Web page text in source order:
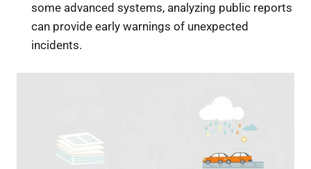
some advanced systems, analyzing public reports
can provide early warnings of unexpected
incidents.